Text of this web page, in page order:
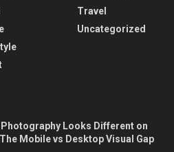
Travel
Uncategorized
Photography Looks Different on
Mobile vs Desktop Visual Gap